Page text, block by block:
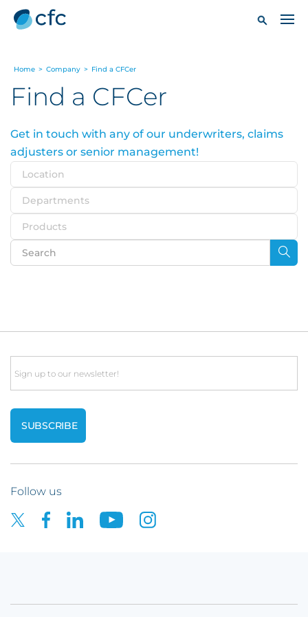
Home > Company > Find a CFCer
Find a CFCer
Get in touch with any of our underwriters, claims
adjusters or senior management!
Location
Departments
Products
Email
Follow us